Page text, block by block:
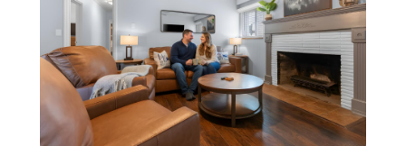
December 2019
August 2019(1)
June 2019(2)
May 2019(2)
March 2019(2)
February 2019
(1)